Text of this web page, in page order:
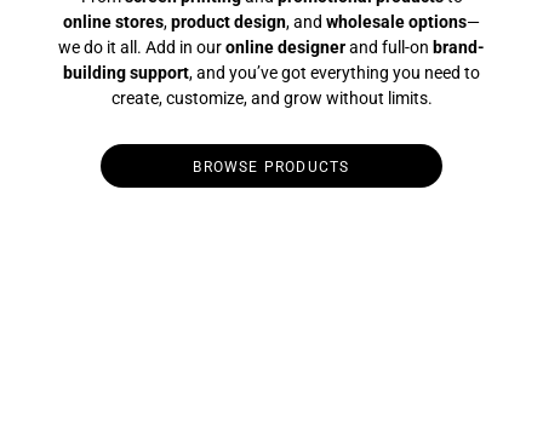
online stores,product design, and wholesale options—
we do it all. Add in ouronline designerand full-on brand-
building support, and you’ve got everything you need to
create, customize, and grow without limits.
BROWSE PRODUCTS